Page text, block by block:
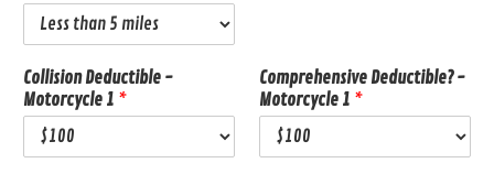
Collision Deductible -
Motorcycle 1 *
Comprehensive Deductible? -
Motorcycle 1 *